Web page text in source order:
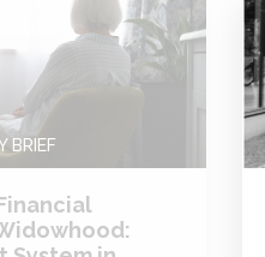
BRIEF